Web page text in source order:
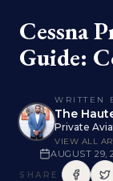
Cessna
Guide:
WRITTEN
The
Private
VIEW ALL
AUGUST 29,
SHARE